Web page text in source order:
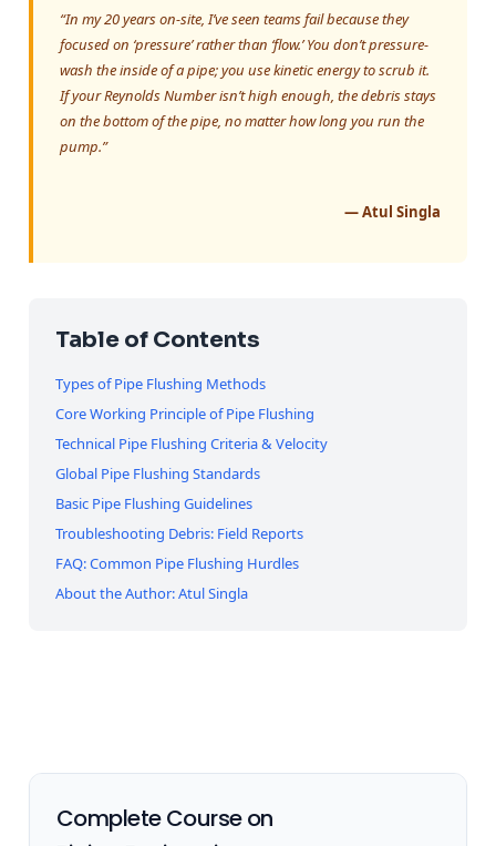
“In my 20 years on-site, I’ve seen teams fail because they
focused on ‘pressure’ rather than ‘flow.’ You don’t pressure-
wash the inside of a pipe; you use kinetic energy to scrub it.
If your Reynolds Number isn’t high enough, the debris stays
on the bottom of the pipe, no matter how long you run the
pump.”
— Atul Singla
Table of Contents
Types of Pipe Flushing Methods
Core Working Principle of Pipe Flushing
Technical Pipe Flushing Criteria & Velocity
Global Pipe Flushing Standards
Basic Pipe Flushing Guidelines
Troubleshooting Debris: Field Reports
FAQ: Common Pipe Flushing Hurdles
About the Author: Atul Singla
Complete Course on